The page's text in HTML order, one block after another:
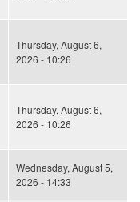
Thursday, August 6,
2026 - 10:26
Thursday, August 6,
2026 - 10:26
Wednesday, August 5,
2026 - 14:33